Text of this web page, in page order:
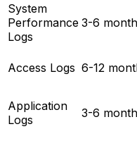
System
Performance
Logs
3-6
Access Logs 6-12
Application
Logs
3-6